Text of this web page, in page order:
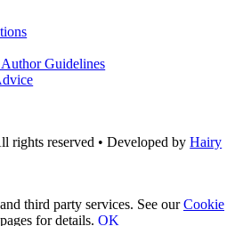
Guidelines
rights reserved • Developed byHairy
third party services. See ourCookie
pages for details. OK